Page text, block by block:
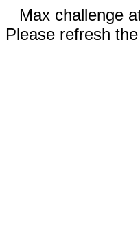
Max challenge
Please refresh